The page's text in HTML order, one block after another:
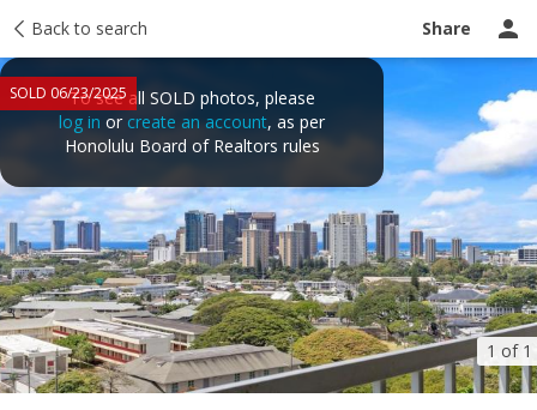
Back to search Share
1 of 1
SOLD 06/23/2025To see all SOLD photos, please
log in or create an account, as per
Honolulu Board of Realtors rules
Taxes Tour report Ask a question